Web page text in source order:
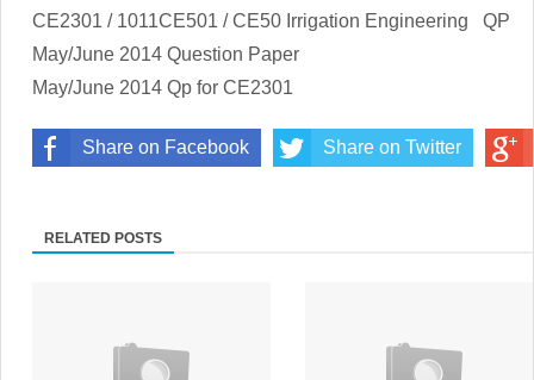
CE2301 / 1011CE501 / CE50 Irrigation Engineering
QP
May/June 2014 Question Paper
May/June 2014 Qp for CE2301
Share on Facebook Share on Twitter
RELATED POSTS